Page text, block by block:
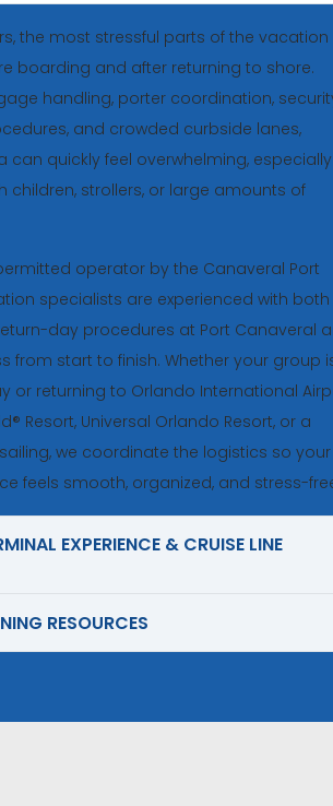
the most stressful parts of the vacation
boarding and after returning to shore.
handling, porter coordination,
and crowded curbside lanes,
can quickly feel overwhelming, especially
children, strollers, or large amounts of
operator by the Canaveral Port
specialists are experienced with both
day procedures at Port Canaveral
from start to finish. Whether your group
or returning to Orlando International
Resort, Universal Orlando Resort, or a
we coordinate the logistics so your
feels smooth, organized, and stress-
EXPERIENCE & CRUISE LINE
RESOURCES